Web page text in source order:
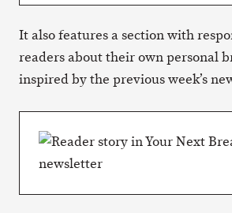
It also features a section with
readers about their own personal
inspired by the previous week’s